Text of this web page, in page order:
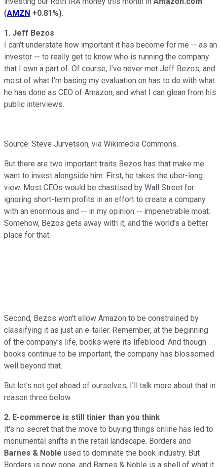
(AMZN +0.81%).
1. Jeff Bezos
I can't understate how important it has become for me -- as an
investor -- to really get to know who is running the company
that I own a part of. Of course, I've never met Jeff Bezos, and
most of what I'm basing my evaluation on has to do with what
he has done as CEO of Amazon, and what I can glean from his
public interviews.
Source: Steve Jurvetson, via Wikimedia Commons.
But there are two important traits Bezos has that make me
want to invest alongside him. First, he takes the uber-long
view. Most CEOs would be chastised by Wall Street for
ignoring short-term profits in an effort to create a company
with an enormous and -- in my opinion -- impenetrable moat.
Somehow, Bezos gets away with it, and the world's a better
place for that.
Second, Bezos won't allow Amazon to be constrained by
classifying it as just an e-tailer. Remember, at the beginning
of the company's life, books were its lifeblood. And though
books continue to be important, the company has blossomed
well beyond that.
But let's not get ahead of ourselves; I'll talk more about that in
reason three below.
2. E-commerce is still tinier than you think
It's no secret that the move to buying things online has led to
monumental shifts in the retail landscape. Borders and
Barnes & Noble used to dominate the book industry. But
Borders is now gone, and Barnes & Noble is a shell of what it